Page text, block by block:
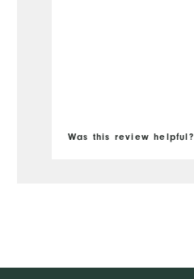
Was this review helpful?